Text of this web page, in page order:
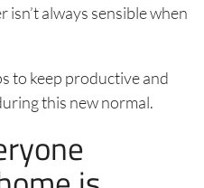
isn’t always sensible when
to keep productive and
this new normal.